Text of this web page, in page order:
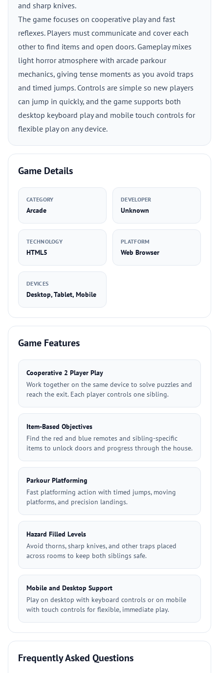
and sharp knives.
The game focuses on cooperative play and fast
reflexes. Players must communicate and cover each
other to find items and open doors. Gameplay mixes
light horror atmosphere with arcade parkour
mechanics, giving tense moments as you avoid traps
and timed jumps. Controls are simple so new players
can jump in quickly, and the game supports both
desktop keyboard play and mobile touch controls for
flexible play on any device.
Game Details
CATEGORY
Arcade
DEVELOPER
Unknown
TECHNOLOGY
HTML5
PLATFORM
Web Browser
DEVICES
Desktop, Tablet, Mobile
Game Features
Cooperative 2 Player Play
Work together on the same device to solve puzzles and
reach the exit. Each player controls one sibling.
Item-Based Objectives
Find the red and blue remotes and sibling-specific
items to unlock doors and progress through the house.
Parkour Platforming
Fast platforming action with timed jumps, moving
platforms, and precision landings.
Hazard Filled Levels
Avoid thorns, sharp knives, and other traps placed
across rooms to keep both siblings safe.
Mobile and Desktop Support
Play on desktop with keyboard controls or on mobile
with touch controls for flexible, immediate play.
Frequently Asked Questions